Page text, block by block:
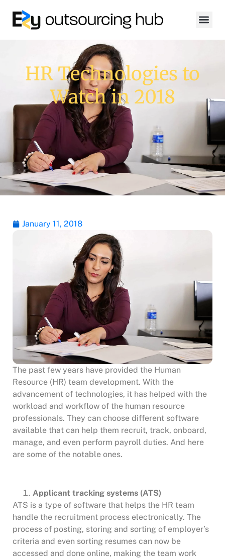
HR Technologies to
Watch in 2018
January 11, 2018
The past few years have provided the Human
Resource (HR) team development. With the
advancement of technologies, it has helped with the
workload and workflow of the human resource
professionals. They can choose different software
available that can help them recruit, track, onboard,
manage, and even perform payroll duties. And here
are some of the notable ones.
Applicant tracking systems (ATS)
ATS is a type of software that helps the HR team
handle the recruitment process electronically. The
process of posting, storing and sorting of employer’s
criteria and even sorting resumes can now be
accessed and done online, making the team work